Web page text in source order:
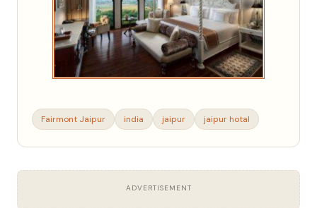
Fairmont Jaipur india jaipur jaipur hotal
ADVERTISEMENT